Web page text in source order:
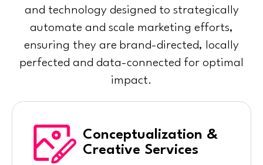
and technology designed to strategically
automate and scale marketing efforts,
ensuring they are brand-directed, locally
perfected and data-connected for optimal
impact.
Conceptualization &
Creative Services